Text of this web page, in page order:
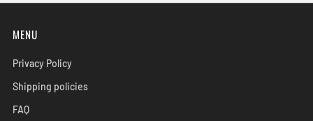
MENU
Privacy Policy
Shipping policies
FAQ